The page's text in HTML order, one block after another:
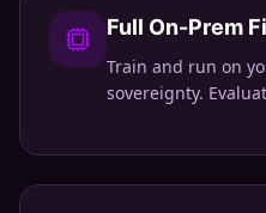
Full On-Prem
Train and run on
sovereignty.